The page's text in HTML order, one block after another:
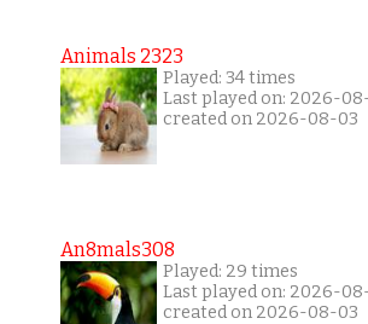
Animals 2323
Played: 34 times
Last played on: 2026-
created on 2026-08-03
An8mals308
Played: 29 times
Last played on: 2026-
created on 2026-08-03